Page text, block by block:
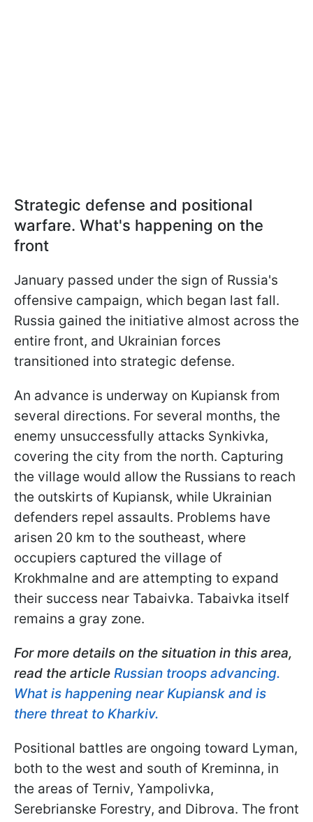
Strategic defense and positional
warfare. What's happening on the
front
January passed under the sign of Russia's
offensive campaign, which began last fall.
Russia gained the initiative almost across the
entire front, and Ukrainian forces
transitioned into strategic defense.
An advance is underway on Kupiansk from
several directions. For several months, the
enemy unsuccessfully attacks Synkivka,
covering the city from the north. Capturing
the village would allow the Russians to reach
the outskirts of Kupiansk, while Ukrainian
defenders repel assaults. Problems have
arisen 20 km to the southeast, where
occupiers captured the village of
Krokhmalne and are attempting to expand
their success near Tabaivka. Tabaivka itself
remains a gray zone.
For more details on the situation in this area,
read the article Russian troops advancing.
What is happening near Kupiansk and is
there threat to Kharkiv.
Positional battles are ongoing toward Lyman,
both to the west and south of Kreminna, in
the areas of Terniv, Yampolivka,
Serebrianske Forestry, and Dibrova. The front